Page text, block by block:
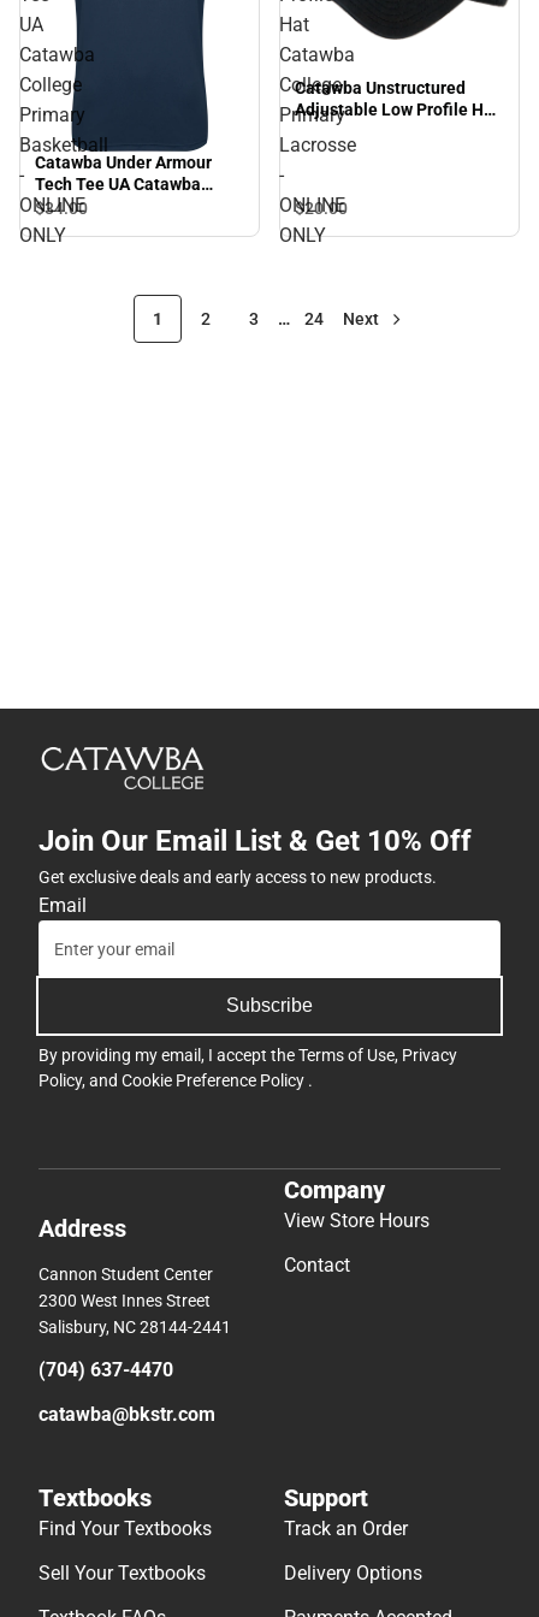
UA
Catawba
College
Primary
Basketball
-
ONLINE
ONLY
Catawba Under Armour
Tech Tee UA Catawba
College Primary Basketball
- ONLINE ONLY
$34.00
Hat
Catawba
College
Primary
Lacrosse
-
ONLINE
ONLY
Catawba Unstructured
Adjustable Low Profile Hat
Catawba College Primary
Lacrosse - ONLINE ONLY
$20.00
1 2 3 … 24 Next
Join Our Email List & Get 10% Off
Get exclusive deals and early access to new products.
Email
Subscribe
By providing my email, I accept theTerms of Use, Privacy
Policy, and Cookie Preference Policy .
Address
Cannon Student Center
2300 West Innes Street
Salisbury, NC 28144-2441
(704) 637-4470
catawba@bkstr.com
Company
View Store Hours
Contact
Textbooks
Find Your Textbooks
Sell Your Textbooks
Support
Track an Order
Delivery Options